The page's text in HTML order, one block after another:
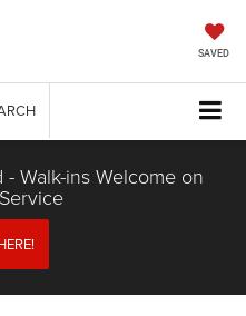
SAVED
Walk-ins Welcome on